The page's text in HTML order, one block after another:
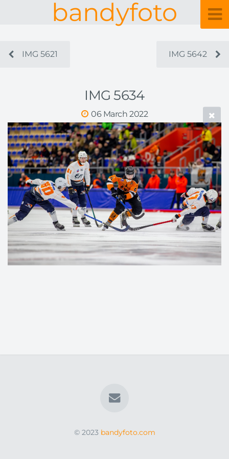
bandyfoto
IMG 5621 IMG 5642
IMG 5634
06 March 2022
© 2023 bandyfoto.com